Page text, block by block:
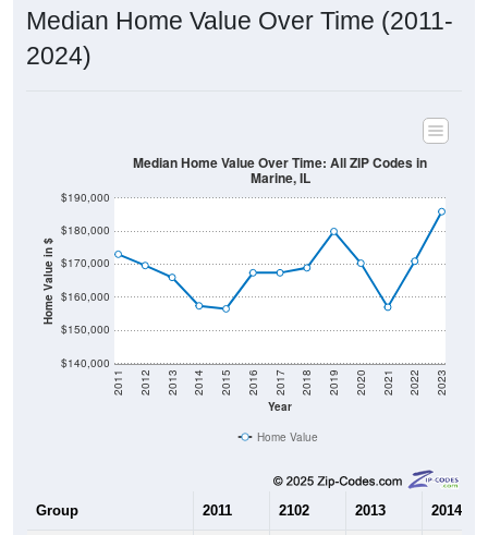
2024)
Home Value in $
Year
2011 2012 2013 2014 2015 2016 2017 2018 2019 2020 2021 2022 2023
Median Home Value Over Time: All ZIP Codes in
Marine, IL
Home Value
2102 2013 2014